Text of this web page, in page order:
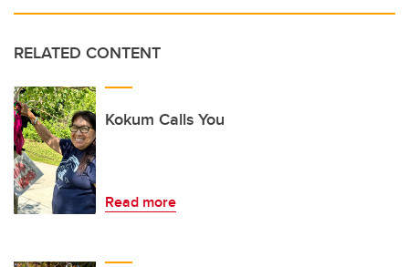
RELATED CONTENT
Kokum Calls You
Read more